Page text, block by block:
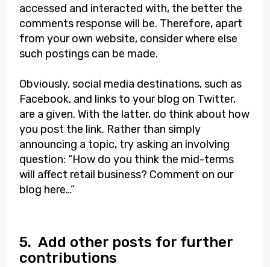
accessed and interacted with, the better the
comments response will be. Therefore, apart
from your own website, consider where else
such postings can be made.
Obviously, social media destinations, such as
Facebook, and links to your blog on Twitter,
are a given. With the latter, do think about how
you post the link. Rather than simply
announcing a topic, try asking an involving
question: “How do you think the mid-terms
will affect retail business? Comment on our
blog here…”
5. Add other posts for further
contributions